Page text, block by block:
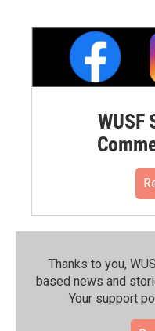
WUSF
Thanks to you,
based news and
Your support